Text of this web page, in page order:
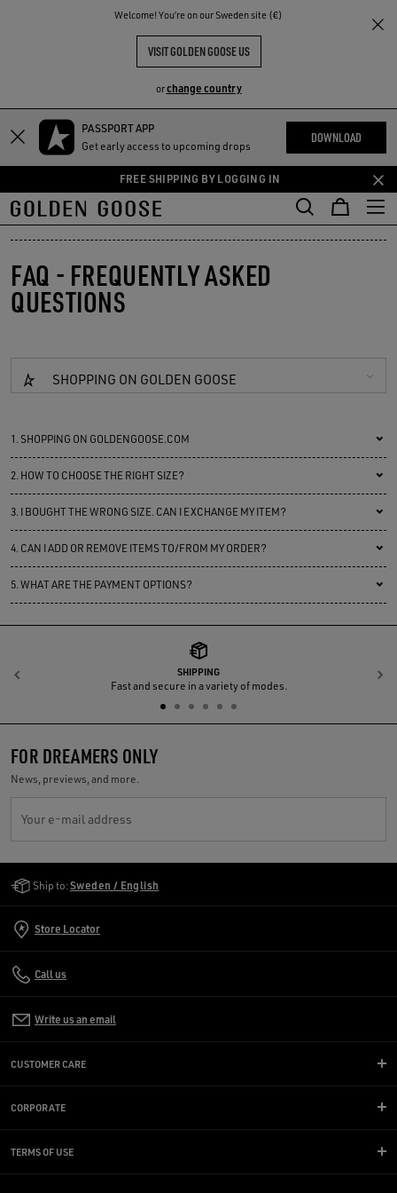
Welcome! You‘re on our Sweden site (€)
VISIT GOLDEN GOOSE US
orchange country
Skip
content
Skip
content
PASSPORT APP
Get early access to upcoming drops
DOWNLOAD
FREE SHIPPING BY LOGGING IN
THE
COMMUNITY
FAQ - FREQUENTLY ASKED
QUESTIONS
SHOPPING ON GOLDEN GOOSE
1. SHOPPING ON GOLDENGOOSE.COM
2. HOW TO CHOOSE THE RIGHT SIZE?
3. I BOUGHT THE WRONG SIZE. CAN I EXCHANGE MY ITEM?
4. CAN I ADD OR REMOVE ITEMS TO/FROM MY ORDER?
5.WHAT ARE THE PAYMENT OPTIONS?
SHIPPING
Fast and secure in a variety of modes.
Previous
FOR DREAMERS ONLY
News, previews, and more.
Your e-mail address
Ship to: Sweden / English
Store Locator
Call us
Write us an email
CUSTOMER CARE
CORPORATE
TERMS OF USE